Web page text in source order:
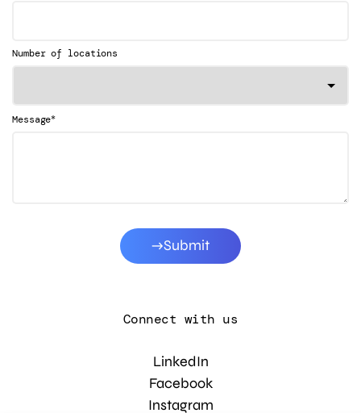
Number of locations
Message*
Submit
Connect with us
LinkedIn
Facebook
Instagram